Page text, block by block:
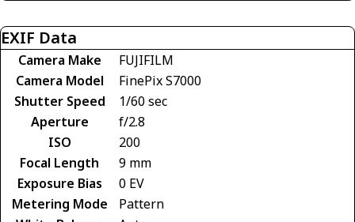
EXIF Data
Camera Make
FUJIFILM
Camera Model
FinePix S7000
Shutter Speed
1/60 sec
Aperture
f/2.8
ISO
200
Focal Length
9 mm
Exposure Bias
0 EV
Metering Mode
Pattern